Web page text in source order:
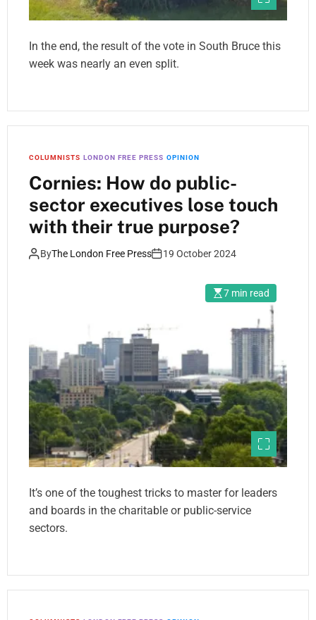
In the end, the result of the vote in South Bruce this
week was nearly an even split.
COLUMNISTS LONDON FREE PRESS OPINION
Cornies: How do public-
sector executives lose touch
with their true purpose?
ByThe London Free Press 19 October 2024
7 min read
It’s one of the toughest tricks to master for leaders
and boards in the charitable or public-service
sectors.